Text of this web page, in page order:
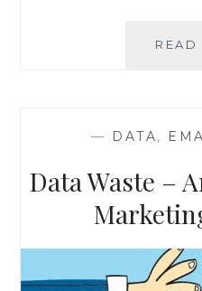
READ
— DATA,
Data Waste –